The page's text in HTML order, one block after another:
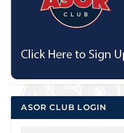
ASOR CLUB LOGIN